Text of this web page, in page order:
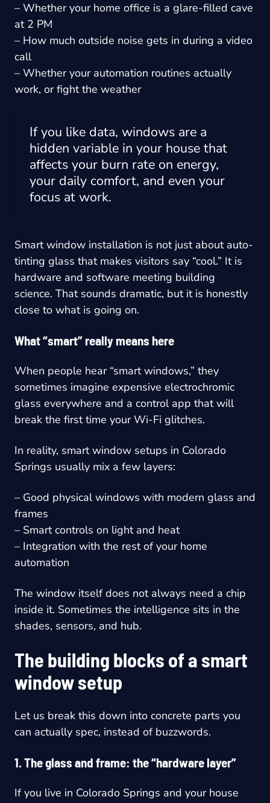
– Whether your home office is a glare-filled cave
at 2 PM
– How much outside noise gets in during a video
call
– Whether your automation routines actually
work, or fight the weather
If you like data, windows are a
hidden variable in your house that
affects your burn rate on energy,
your daily comfort, and even your
focus at work.
Smart window installation is not just about auto-
tinting glass that makes visitors say “cool.” It is
hardware and software meeting building
science. That sounds dramatic, but it is honestly
close to what is going on.
What “smart” really means here
When people hear “smart windows,” they
sometimes imagine expensive electrochromic
glass everywhere and a control app that will
break the first time your Wi-Fi glitches.
In reality, smart window setups in Colorado
Springs usually mix a few layers:
– Good physical windows with modern glass and
frames
– Smart controls on light and heat
– Integration with the rest of your home
automation
The window itself does not always need a chip
inside it. Sometimes the intelligence sits in the
shades, sensors, and hub.
The building blocks of a smart
window setup
Let us break this down into concrete parts you
can actually spec, instead of buzzwords.
1. The glass and frame: the “hardware layer”
If you live in Colorado Springs and your house